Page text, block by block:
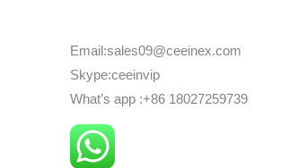
Email:sales09@ceeinex.com
Skype:ceeinvip
What’s app :+86 18027259739